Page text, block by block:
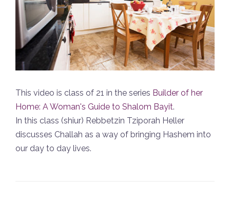
This video is class of 21 in the series Builder of her
Home: A Woman's Guide to Shalom Bayit.
In this class (shiur) Rebbetzin Tziporah Heller
discusses Challah as a way of bringing Hashem into
our day to day lives.